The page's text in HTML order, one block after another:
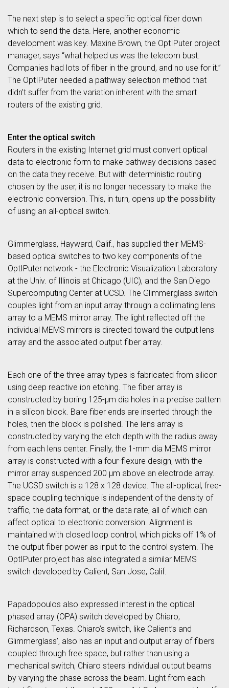
The next step is to select a specific optical fiber down
which to send the data. Here, another economic
development was key. Maxine Brown, the OptIPuter project
manager, says “what helped us was the telecom bust.
Companies had lots of fiber in the ground, and no use for it.”
The OptIPuter needed a pathway selection method that
didn’t suffer from the variation inherent with the smart
routers of the existing grid.
Enter the optical switch
Routers in the existing Internet grid must convert optical
data to electronic form to make pathway decisions based
on the data they receive. But with deterministic routing
chosen by the user, it is no longer necessary to make the
electronic conversion. This, in turn, opens up the possibility
of using an all-optical switch.
Glimmerglass, Hayward, Calif., has supplied their MEMS-
based optical switches to two key components of the
OptIPuter network - the Electronic Visualization Laboratory
at the Univ. of Illinois at Chicago (UIC), and the San Diego
Supercomputing Center at UCSD. The Glimmerglass switch
couples light from an input array through a collimating lens
array to a MEMS mirror array. The light reflected off the
individual MEMS mirrors is directed toward the output lens
array and the associated output fiber array.
Each one of the three array types is fabricated from silicon
using deep reactive ion etching. The fiber array is
constructed by boring 125-μm dia holes in a precise pattern
in a silicon block. Bare fiber ends are inserted through the
holes, then the block is polished. The lens array is
constructed by varying the etch depth with the radius away
from each lens center. Finally, the 1-mm dia MEMS mirror
array is constructed with a four-flexure design, with the
mirror array suspended 200 μm above an electrode array.
The UCSD switch is a 128 x 128 device. The all-optical, free-
space coupling technique is independent of the density of
traffic, the data format, or the data rate, all of which can
affect optical to electronic conversion. Alignment is
maintained with closed loop control, which picks off 1% of
the output fiber power as input to the control system. The
OptIPuter project has also integrated a similar MEMS
switch developed by Calient, San Jose, Calif.
Papadopoulos also expressed interest in the optical
phased array (OPA) switch developed by Chiaro,
Richardson, Texas. Chiaro’s switch, like Calient’s and
Glimmerglass’, also has an input and output array of fibers
coupled through free space, but rather than using a
mechanical switch, Chiaro steers individual output beams
by varying the phase across the beam. Light from each